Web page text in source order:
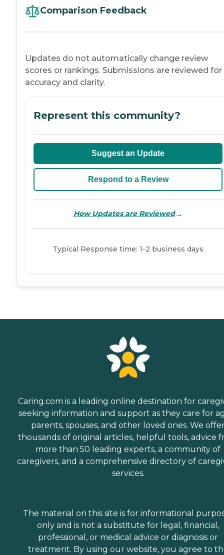
Comparison Feedback
Updates do not automatically change review
scores or rankings. Submissions are reviewed for
accuracy and clarity.
Represent this community?
Suggest an Update
Respond to a Review
How Updates are Reviewed→
Typical Response time: 1-2 business days
Caring.com is a leading online destination for
seeking information and support as they care for
parents, spouses, and other loved ones. We
thousands of original articles, helpful tools, advice
more than 50 leading experts, a community of
caregivers, and a comprehensive directory of
services.
The material on this site is for informational
only and is not a substitute for legal, financial,
professional, or medical advice or diagnosis or
treatment. By using our website, you agree to